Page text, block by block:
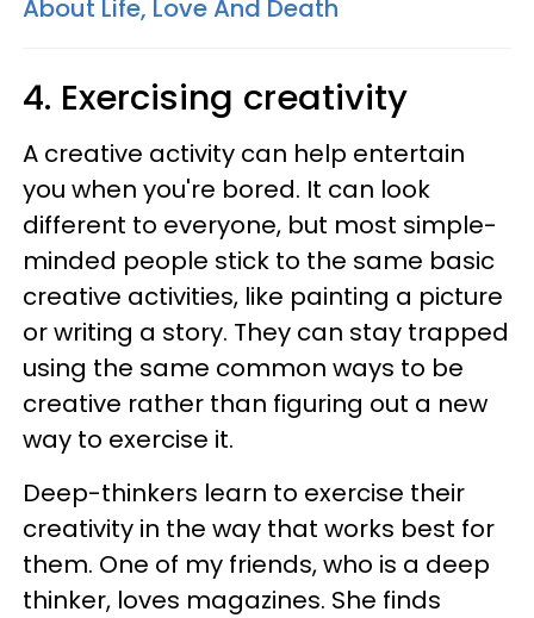
About Life, Love And Death
4. Exercising creativity
A creative activity can help entertain
you when you're bored. It can look
different to everyone, but most simple-
minded people stick to the same basic
creative activities, like painting a picture
or writing a story. They can stay trapped
using the same common ways to be
creative rather than figuring out a new
way to exercise it.
Deep-thinkers learn to exercise their
creativity in the way that works best for
them. One of my friends, who is a deep
thinker, loves magazines. She finds